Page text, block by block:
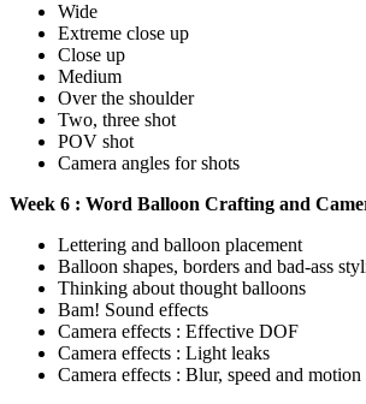
Wide
Extreme close up
Close up
Medium
Over the shoulder
Two, three shot
POV shot
Camera angles for shots
Week 6 : Word Balloon Crafting and
Lettering and balloon placement
Balloon shapes, borders and bad-ass
Thinking about thought balloons
Bam! Sound effects
Camera effects : Effective DOF
Camera effects : Light leaks
Camera effects : Blur, speed and motion